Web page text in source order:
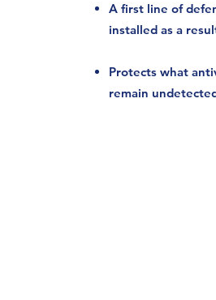
A first line of
installed as a
Protects what
remain